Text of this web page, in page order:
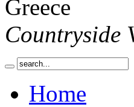
Countryside
Home